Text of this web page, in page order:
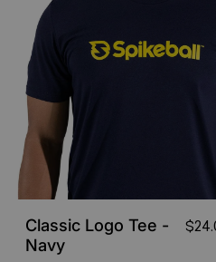
Classic Logo Tee -
Navy